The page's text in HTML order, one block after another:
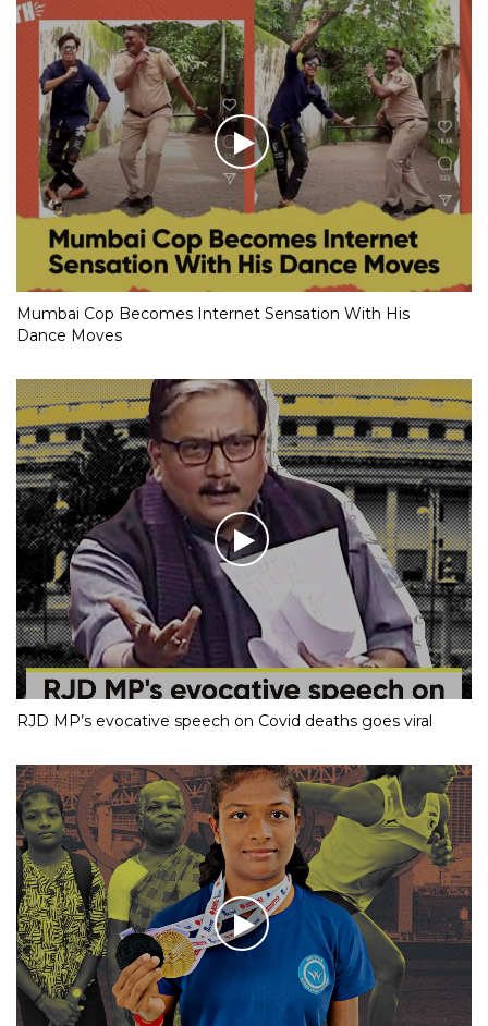
Mumbai Cop Becomes Internet Sensation With His
Dance Moves
RJD MP’s evocative speech on Covid deaths goes viral